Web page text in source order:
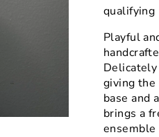
qualifying
Playful
giving the
base and
brings a